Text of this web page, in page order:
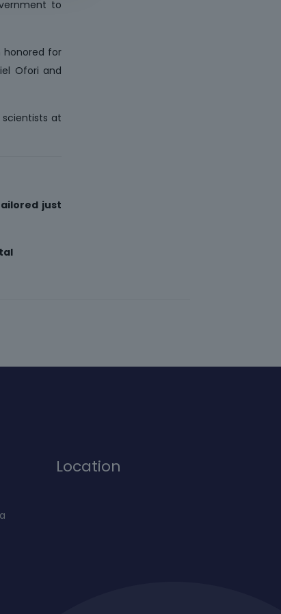
to
honored for
Ofori and
scientists at
just
Location